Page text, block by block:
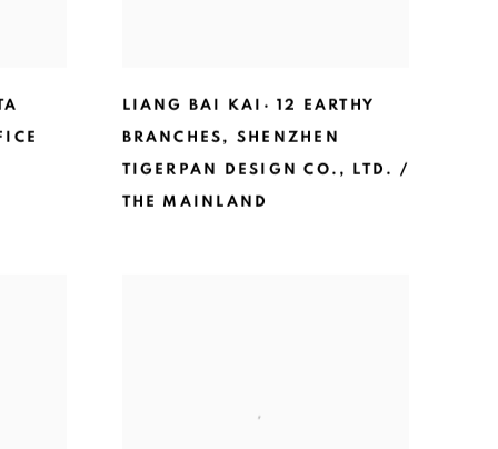
LIANG BAI KAI· 12 EARTHY
BRANCHES , SHENZHEN
TIGERPAN DESIGN CO. , LTD. /
THE MAINLAND